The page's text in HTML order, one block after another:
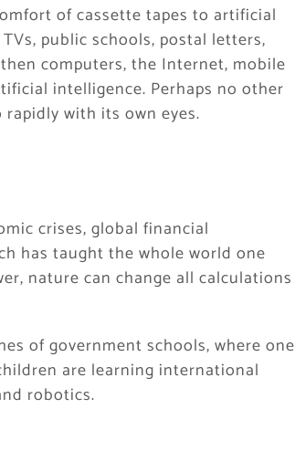
of cassette tapes to artificial
public schools, postal letters,
computers, the Internet, mobile
intelligence. Perhaps no other
with its own eyes.
crises, global financial
has taught the whole world one
nature can change all calculations
of government schools, where one
are learning international
robotics.